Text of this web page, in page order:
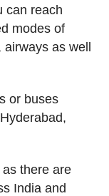
can reach
modes of
as well
or buses
there are
India and